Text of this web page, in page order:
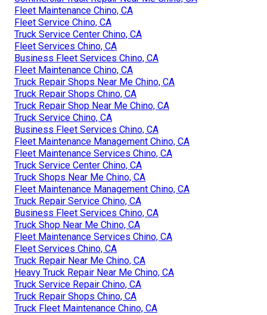
Fleet Maintenance Chino, CA
Fleet Service Chino, CA
Truck Service Center Chino, CA
Fleet Services Chino, CA
Business Fleet Services Chino, CA
Fleet Maintenance Chino, CA
Truck Repair Shops Near Me Chino, CA
Truck Repair Shops Chino, CA
Truck Repair Shop Near Me Chino, CA
Truck Service Chino, CA
Business Fleet Services Chino, CA
Fleet Maintenance Management Chino, CA
Fleet Maintenance Services Chino, CA
Truck Service Center Chino, CA
Truck Shops Near Me Chino, CA
Fleet Maintenance Management Chino, CA
Truck Repair Service Chino, CA
Business Fleet Services Chino, CA
Truck Shop Near Me Chino, CA
Fleet Maintenance Services Chino, CA
Fleet Services Chino, CA
Truck Repair Near Me Chino, CA
Heavy Truck Repair Near Me Chino, CA
Truck Service Repair Chino, CA
Truck Repair Shops Chino, CA
Truck Fleet Maintenance Chino, CA